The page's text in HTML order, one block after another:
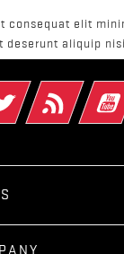
consequat elit
aliquip
Twitter Rss